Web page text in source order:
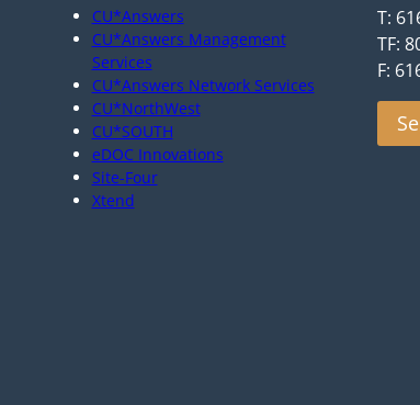
CU*Answers
CU*Answers Management
Services
CU*Answers Network Services
CU*NorthWest
CU*SOUTH
eDOC Innovations
Site-Four
Xtend
T:
TF:
F: